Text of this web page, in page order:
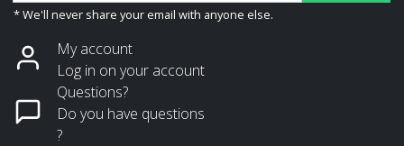
* We'll never share your email with anyone else.
My account
Log in on your account
Questions?
Do you have questions
?